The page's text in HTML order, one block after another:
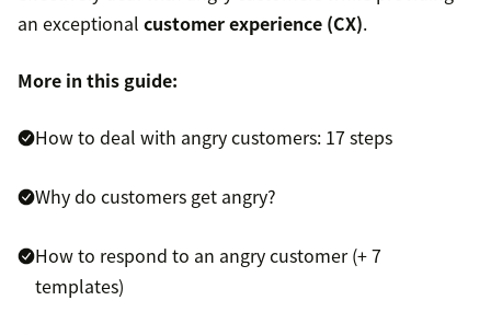
an exceptional customer experience (CX).
More in this guide:
How to deal with angry customers: 17 steps
Why do customers get angry?
How to respond to an angry customer (+ 7
templates)